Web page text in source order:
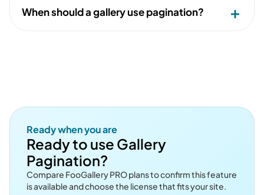
When should a gallery use pagination?
Ready when you are
Ready to use Gallery
Pagination?
Compare FooGallery PRO plans to confirm this feature
is available and choose the license that fits your site.